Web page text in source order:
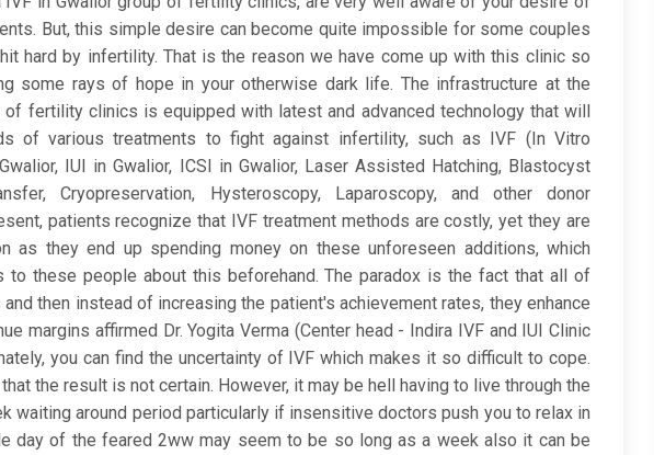
But, this simple desire can become quite impossible for some couples
hard by infertility. That is the reason we have come up with this clinic so
some rays of hope in your otherwise dark life. The infrastructure at the
of fertility clinics is equipped with latest and advanced technology that will
of various treatments to fight against infertility, such as IVF (In Vitro
IUI in Gwalior, ICSI in Gwalior, Laser Assisted Hatching, Blastocyst
Cryopreservation, Hysteroscopy, Laparoscopy, and other donor
patients recognize that IVF treatment methods are costly, yet they are
as they end up spending money on these unforeseen additions, which
to these people about this beforehand. The paradox is the fact that all of
then instead of increasing the patient's achievement rates, they enhance
margins affirmed Dr. Yogita Verma (Center head - Indira IVF and IUI Clinic
you can find the uncertainty of IVF which makes it so difficult to cope.
the result is not certain. However, it may be hell having to live through the
waiting around period particularly if insensitive doctors push you to relax in
day of the feared 2ww may seem to be so long as a week also it can be